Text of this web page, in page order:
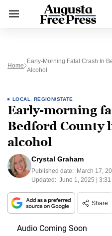
Home
Early-Morning Fatal Crash In
Alcohol
LOCAL REGION/STATE
Early-morning
Bedford County
alcohol
Crystal Graham
Published date: March 17,
Updated: June 1, 2025 |
Share